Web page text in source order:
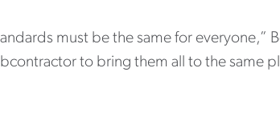
must be the same for everyone,”
to bring them all to the same